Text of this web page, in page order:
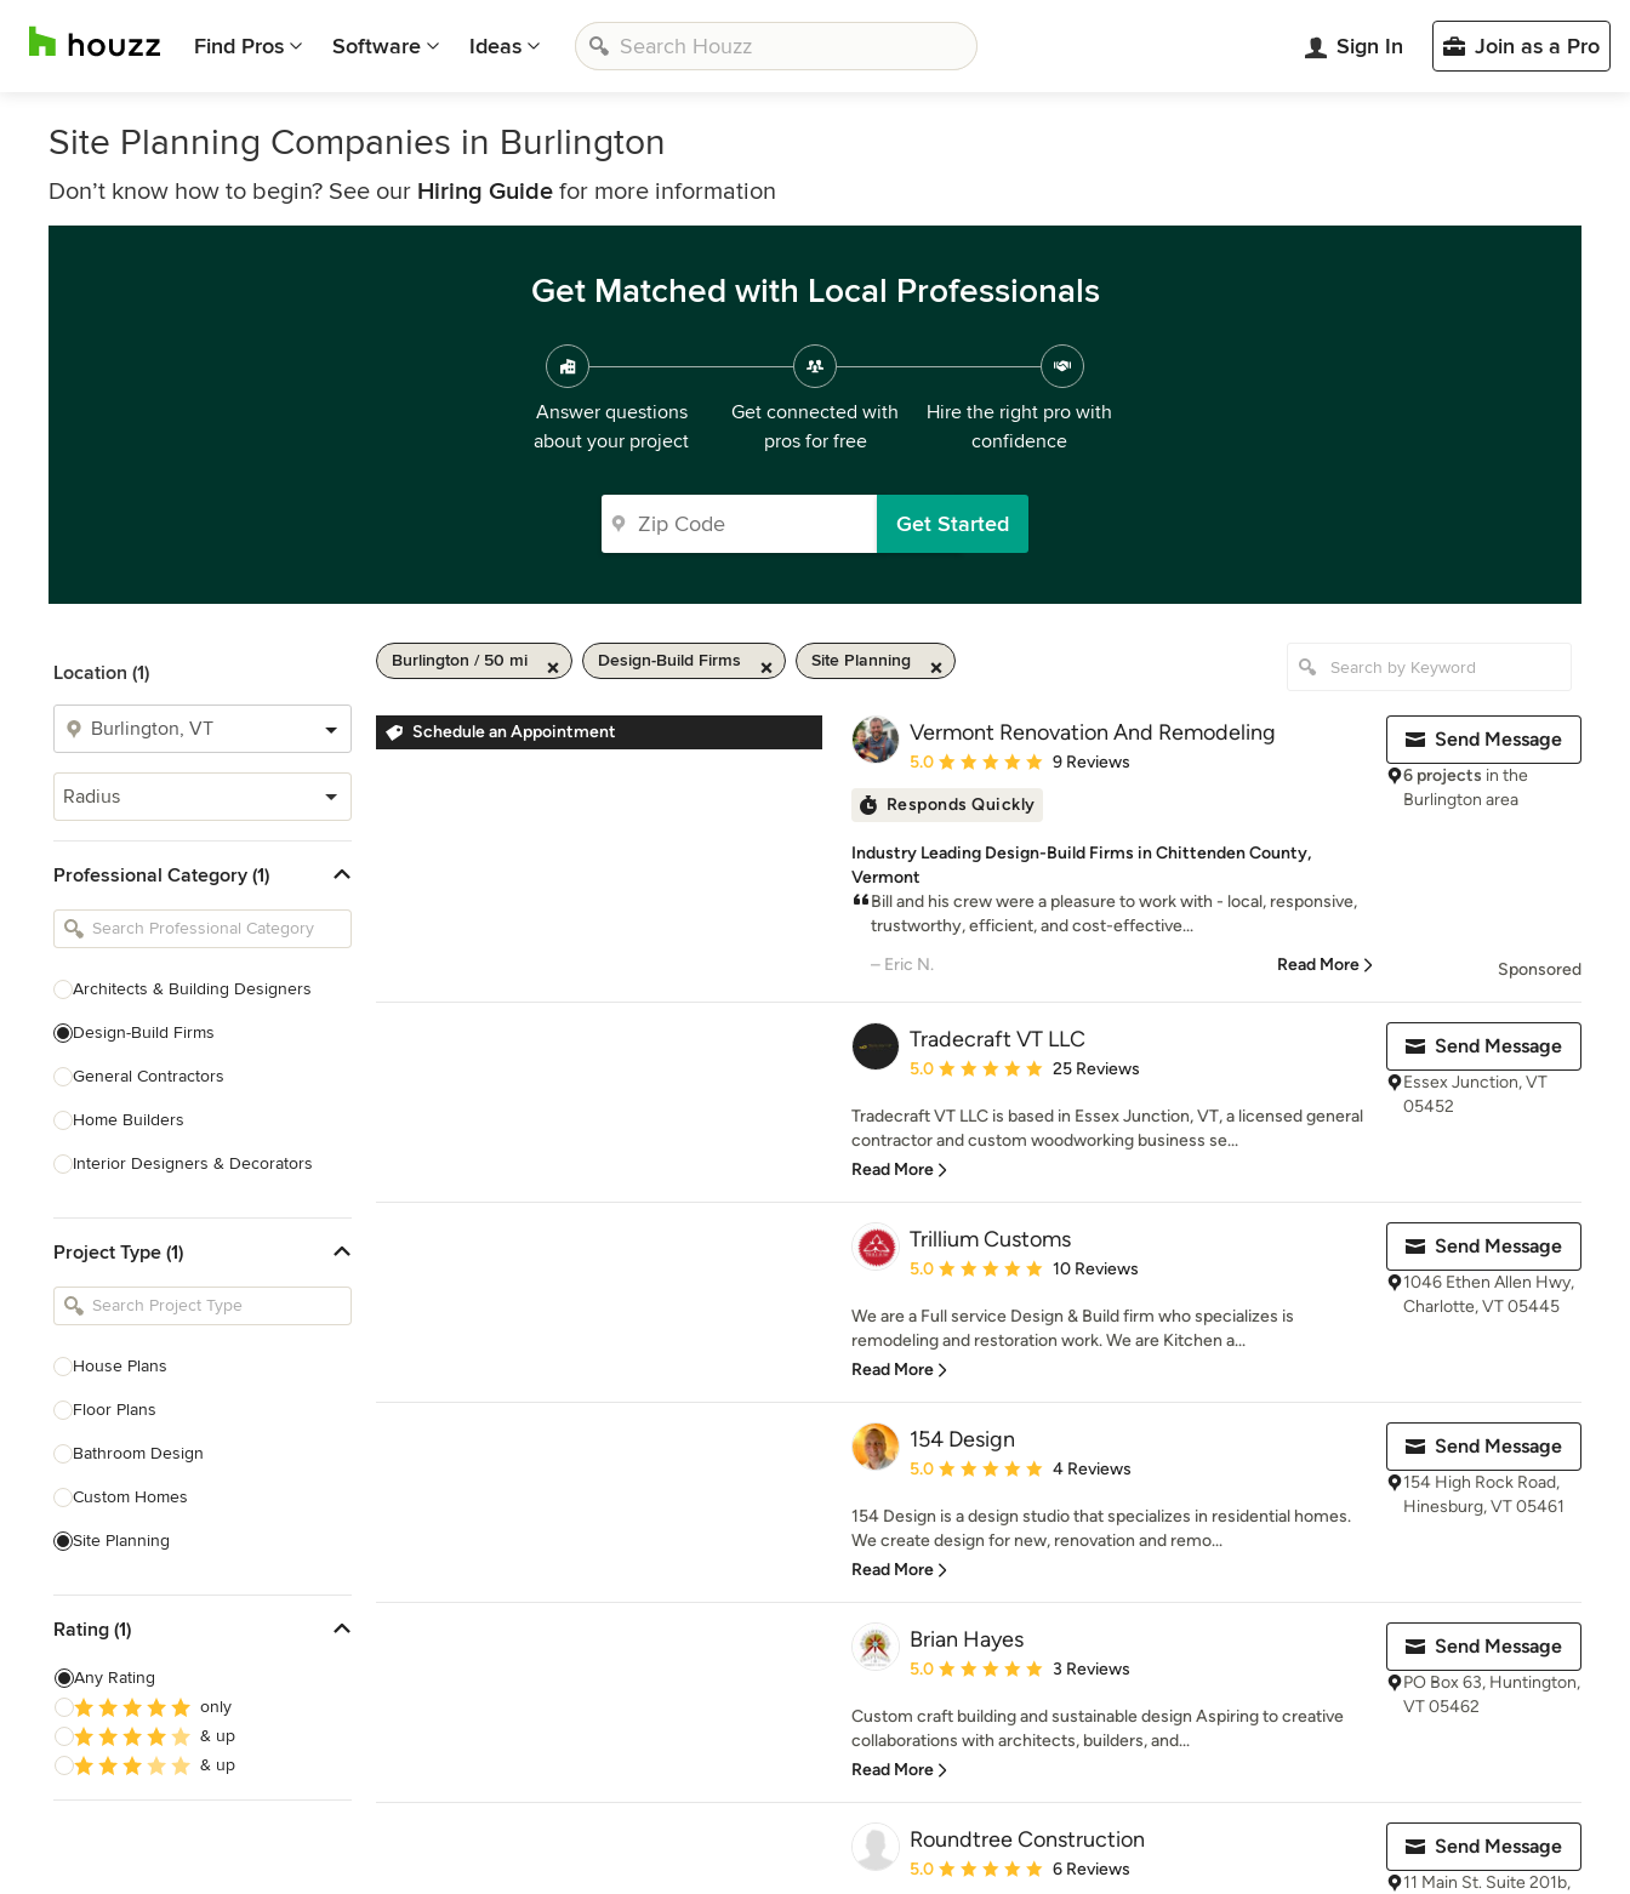
Find Pros Software Ideas Sign In Join as a Pro
Site Planning Companies in Burlington
Don’t know how to begin? See our Hiring Guide for more information
Get Matched with Local Professionals
Answer questions
about your project
Get connected with
pros for free
Hire the right pro with
confidence
Get Started
Location (1)
Radius
Professional Category (1)
Architects & Building Designers
Design-Build Firms
General Contractors
Home Builders
Interior Designers & Decorators
Kitchen Remodelers
Bathroom Remodelers
Designers
Landscape Contractors
Show All
Project Type (1)
House Plans
Floor Plans
Bathroom Design
Custom Homes
Site Planning
Green Building
3D Rendering
Energy-Efficient Homes
Garage Building
Rating (1)
Any Rating
only
& up
& up
Burlington / 50 mi Design-Build Firms Site Planning
Schedule an Appointment Vermont Renovation And Remodeling
Average rating: 5 out of 5 stars
5.0 9 Reviews
Responds Quickly
Industry Leading Design-Build Firms in Chittenden County,
Vermont
Bill and his crew were a pleasure to work with - local, responsive,
trustworthy, efficient, and cost-effective...
– Eric N.
Read More
Send Message
6 projects in the
Burlington area
Sponsored
Tradecraft VT LLC
Average rating: 5 out of 5 stars
5.0 25 Reviews
Tradecraft VT LLC is based in Essex Junction, VT, a licensed general
contractor and custom woodworking business se...
Read More
Send Message
Essex Junction, VT
05452
Trillium Customs
Average rating: 5 out of 5 stars
5.0 10 Reviews
We are a Full service Design & Build firm who specializes is
remodeling and restoration work. We are Kitchen a...
Read More
Send Message
1046 Ethen Allen Hwy,
Charlotte, VT 05445
154 Design
Average rating: 5 out of 5 stars
5.0 4 Reviews
154 Design is a design studio that specializes in residential homes.
We create design for new, renovation and remo...
Read More
Send Message
154 High Rock Road,
Hinesburg, VT 05461
Brian Hayes
Average rating: 5 out of 5 stars
5.0 3 Reviews
Custom craft building and sustainable design Aspiring to creative
collaborations with architects, builders, and...
Read More
Send Message
PO Box 63, Huntington,
VT 05462
Roundtree Construction
Average rating: 5 out of 5 stars
5.0 6 Reviews
Send Message
11 Main St. Suite 201b,